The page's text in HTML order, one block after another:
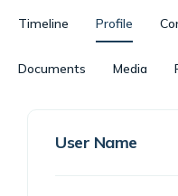
Timeline Profile
Documents Media
User Name